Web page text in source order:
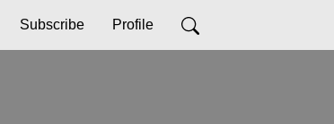
Subscribe Profile